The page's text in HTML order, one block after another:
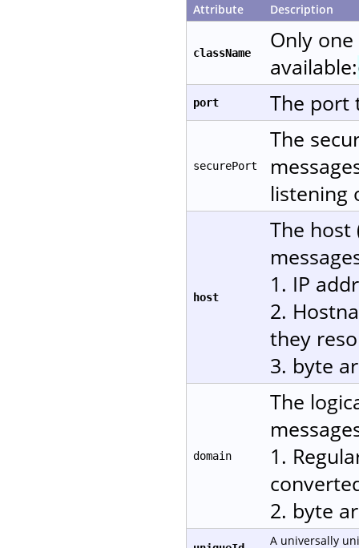
Attribute Description
className
Only
available:
port The port
securePort
The
listening
host
The
1. IP
2.
they
3. byte
domain
The
1.
2. byte
A universally